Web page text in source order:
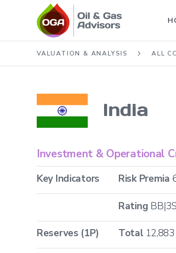
VALUATION & ANALYSIS ALL
India
Investment & Operational
Key Indicators Risk Premia
Rating
Reserves (1P) Total 12,883